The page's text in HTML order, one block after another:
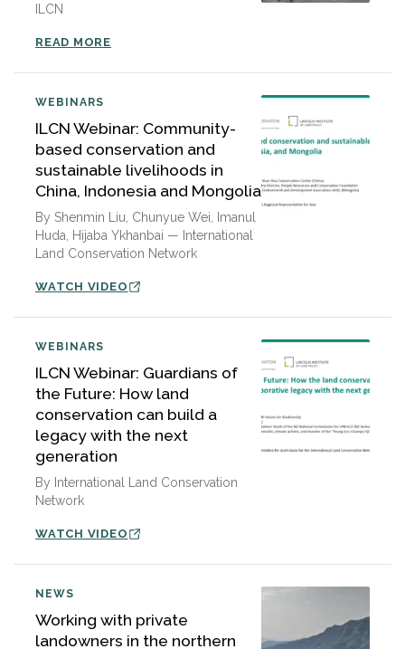
ILCN
READ MORE
WEBINARS
ILCN Webinar: Community-
based conservation and
sustainable livelihoods in
China, Indonesia and Mongolia
By Shenmin Liu, Chunyue Wei, Imanul
Huda, Hijaba Ykhanbai — International
Land Conservation Network
WATCH VIDEO
WEBINARS
ILCN Webinar: Guardians of
the Future: How land
conservation can build a
legacy with the next
generation
By International Land Conservation
Network
WATCH VIDEO
NEWS
Working with private
landowners in the northern